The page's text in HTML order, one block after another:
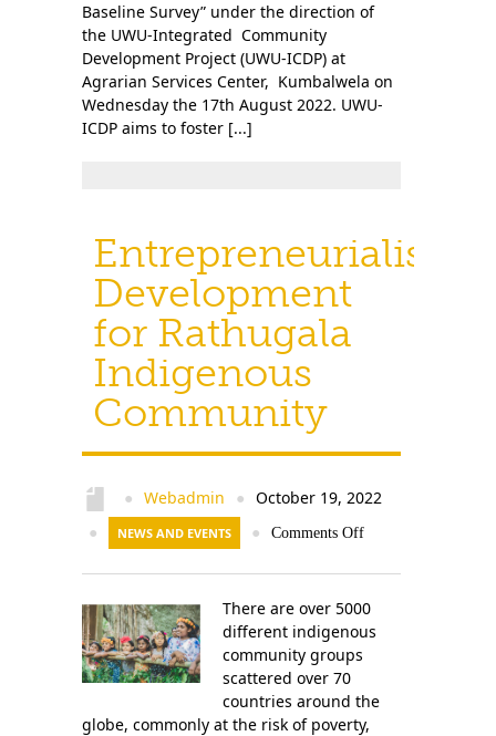
Baseline Survey” under the direction of
the UWU-Integrated Community
Development Project (UWU-ICDP) at
Agrarian Services Center, Kumbalwela on
Wednesday the 17th August 2022. UWU-
ICDP aims to foster [...]
Entrepreneurialism
Development
for Rathugala
Indigenous
Community
● Webadmin ● October 19, 2022
● NEWS AND EVENTS ● Comments Off
There are over 5000
different indigenous
community groups
scattered over 70
countries around the
globe, commonly at the risk of poverty,